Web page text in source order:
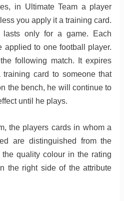
in Ultimate Team a player
you apply it a training card.
lasts only for a game. Each
applied to one football player.
following match. It expires
card to someone that
the bench, he will continue to
until he plays.
the players cards in whom a
are distinguished from the
quality colour in the rating
the right side of the attribute